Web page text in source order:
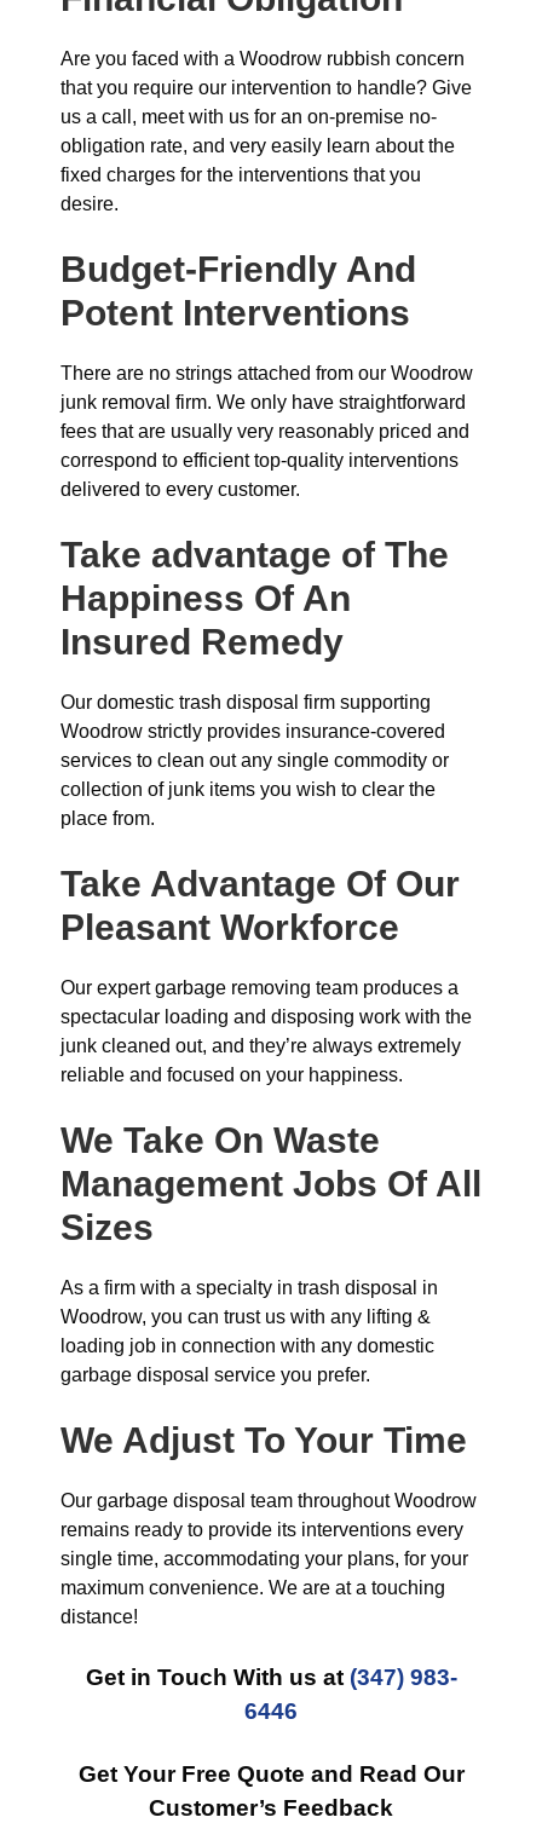
Are you faced with a Woodrow rubbish concern
that you require our intervention to handle? Give
us a call, meet with us for an on-premise no-
obligation rate, and very easily learn about the
fixed charges for the interventions that you
desire.
Budget-Friendly And
Potent Interventions
There are no strings attached from our Woodrow
junk removal firm. We only have straightforward
fees that are usually very reasonably priced and
correspond to efficient top-quality interventions
delivered to every customer.
Take advantage of The
Happiness Of An
Insured Remedy
Our domestic trash disposal firm supporting
Woodrow strictly provides insurance-covered
services to clean out any single commodity or
collection of junk items you wish to clear the
place from.
Take Advantage Of Our
Pleasant Workforce
Our expert garbage removing team produces a
spectacular loading and disposing work with the
junk cleaned out, and they’re always extremely
reliable and focused on your happiness.
We Take On Waste
Management Jobs Of All
Sizes
As a firm with a specialty in trash disposal in
Woodrow, you can trust us with any lifting &
loading job in connection with any domestic
garbage disposal service you prefer.
We Adjust To Your Time
Our garbage disposal team throughout Woodrow
remains ready to provide its interventions every
single time, accommodating your plans, for your
maximum convenience. We are at a touching
distance!
Get in Touch With us at (347) 983-
6446
Get Your Free Quote and Read Our
Customer’s Feedback